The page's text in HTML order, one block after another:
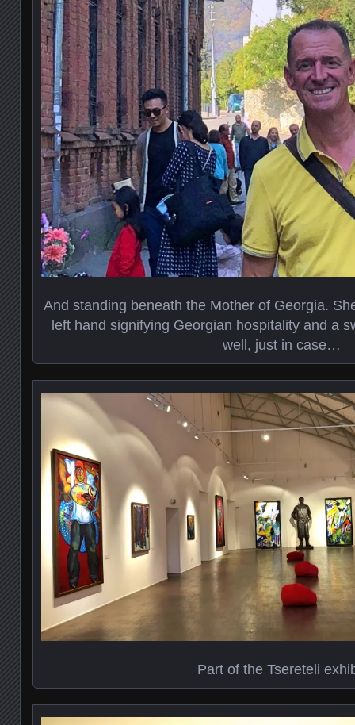
And standing beneath the Mother of Georgia.
left hand signifying Georgian hospitality and a
well, just in case…
Part of the Tsereteli